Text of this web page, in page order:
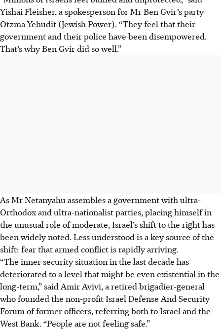
Yishai Fleisher, a spokesperson for Mr Ben Gvir’s party
Otzma Yehudit (Jewish Power). “They feel that their
government and their police have been disempowered.
That’s why Ben Gvir did so well.”
As Mr Netanyahu assembles a government with ultra-
Orthodox and ultra-nationalist parties, placing himself in
the unusual role of moderate, Israel’s shift to the right has
been widely noted. Less understood is a key source of the
shift: fear that armed conflict is rapidly arriving.
“The inner security situation in the last decade has
deteriorated to a level that might be even existential in the
long-term,” said Amir Avivi, a retired brigadier-general
who founded the non-profit Israel Defense And Security
Forum of former officers, referring both to Israel and the
West Bank. “People are not feeling safe.”